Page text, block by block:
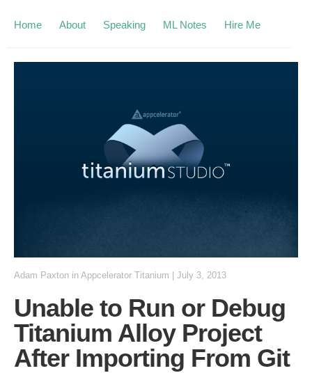
Home About Speaking ML Notes Hire Me
Adam Paxton in Appcelerator Titanium | July 3, 2013
Unable to Run or Debug
Titanium Alloy Project
After Importing From Git